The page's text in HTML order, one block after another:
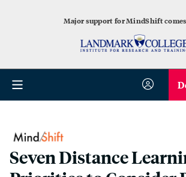
Major support for MindShift
Seven Distance